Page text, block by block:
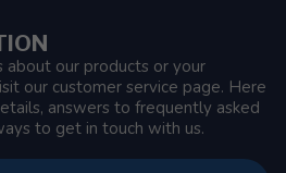
about our products or your
our customer service page. Here
answers to frequently asked
to get in touch with us.